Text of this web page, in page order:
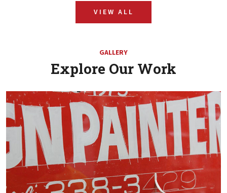
VIEW ALL
GALLERY
Explore Our Work